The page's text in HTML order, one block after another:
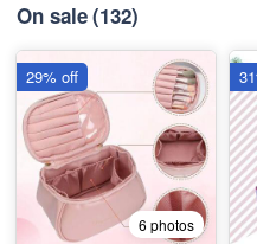
On sale(132)
6 photos
29% off